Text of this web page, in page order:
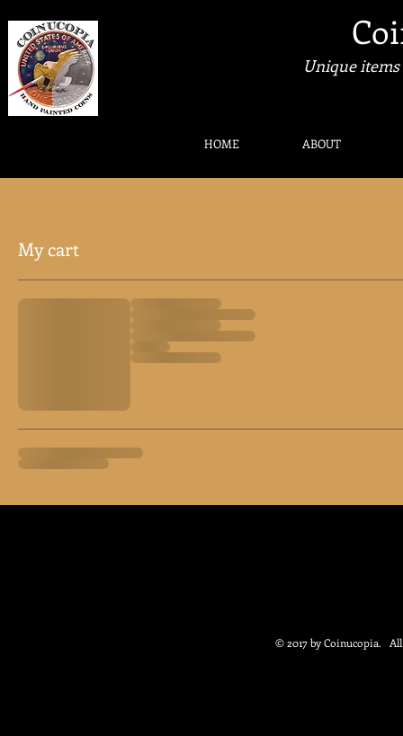
Unique
HOME ABOUT
My cart
© 2017 by Coinucopia.